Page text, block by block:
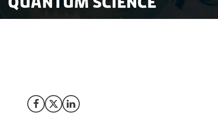
Share on Facebook
Share on X (Twitter)
Share on LinkedIn